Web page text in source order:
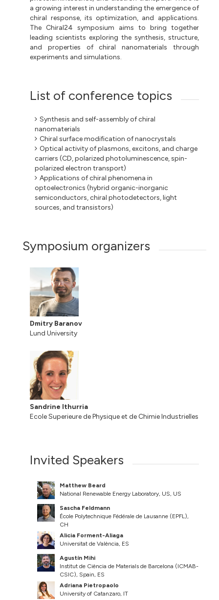
a growing interest in understanding the emergence of
chiral response, its optimization, and applications.
The Chiral24 symposium aims to bring together
leading scientists exploring the synthesis, structure,
and properties of chiral nanomaterials through
experiments and simulations.
List of conference topics
Synthesis and self-assembly of chiral
nanomaterials
Chiral surface modification of nanocrystals
Optical activity of plasmons, excitons, and charge
carriers (CD, polarized photoluminescence, spin-
polarized electron transport)
Applications of chiral phenomena in
optoelectronics (hybrid organic-inorganic
semiconductors, chiral photodetectors, light
sources, and transistors)
Symposium organizers
Dmitry Baranov
Lund University
Sandrine Ithurria
Ecole Superieure de Physique et de Chimie Industrielles
Invited Speakers
Matthew Beard
National Renewable Energy Laboratory, US, US
Sascha Feldmann
École Polytechnique Fédérale de Lausanne (EPFL),
CH
Alicia Forment-Aliaga
Universitat de València, ES
Agustín Mihi
Institut de Ciència de Materials de Barcelona (ICMAB-
CSIC), Spain, ES
Adriana Pietropaolo
University of Catanzaro, IT